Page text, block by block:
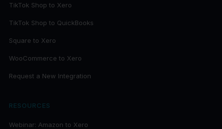
TikTok Shop to Xero
TikTok Shop to QuickBooks
Square to Xero
WooCommerce to Xero
Request a New Integration
RESOURCES
Webinar: Amazon to Xero